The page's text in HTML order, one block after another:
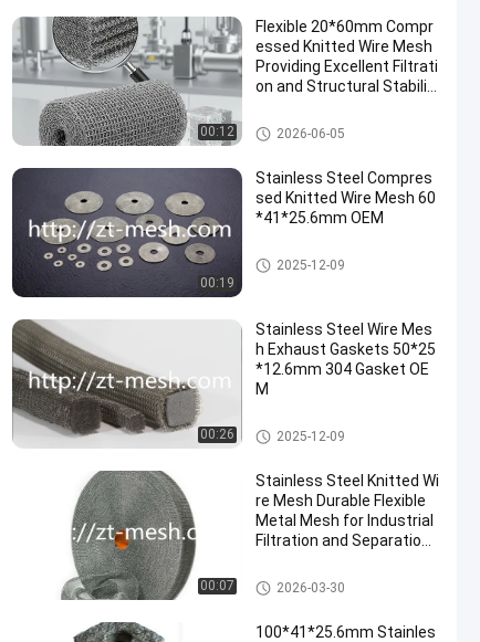
00:12
Flexible 20*60mm Compr
essed Knitted Wire Mesh
Providing Excellent Filtrati
on and Structural Stabilit
s
Compressed Knitted Wire Mes
h
2026-06-05
00:19
Stainless Steel Compres
sed Knitted Wire Mesh 60
*41*25.6mm OEM
Compressed Knitted Wire Mes
h
2025-12-09
00:26
Stainless Steel Wire Mes
h Exhaust Gaskets 50*25
*12.6mm 304 Gasket OE
M
Compressed Knitted Wire Mes
h
2025-12-09
00:07
Stainless Steel Knitted Wi
re Mesh Durable Flexible
Metal Mesh for Industrial
Filtration and Separation
Compressed Knitted Wire Mes
h
2026-03-30
100*41*25.6mm Stainles